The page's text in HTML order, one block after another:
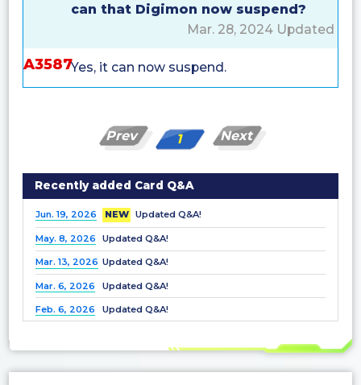
can that Digimon now suspend?
Mar. 28, 2024 Updated
A3587Yes, it can now suspend.
Prev 1 Next
Recently added Card Q&A
Jun. 19, 2026 NEW Updated Q&A!
May. 8, 2026 Updated Q&A!
Mar. 13, 2026 Updated Q&A!
Mar. 6, 2026 Updated Q&A!
Feb. 6, 2026 Updated Q&A!